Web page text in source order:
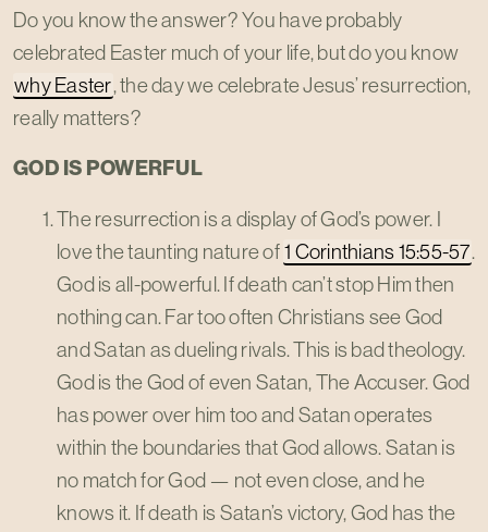
Do you know the answer? You have probably
celebrated Easter much of your life, but do you know
why Easter, the day we celebrate Jesus’ resurrection,
really matters?
GOD IS POWERFUL
The resurrection is a display of God’s power. I
love the taunting nature of1 Corinthians 15:55-57.
God is all-powerful. If death can’t stop Him then
nothing can. Far too often Christians see God
and Satan as dueling rivals. This is bad theology.
God is the God of even Satan, The Accuser. God
has power over him too and Satan operates
within the boundaries that God allows. Satan is
no match for God — not even close, and he
knows it. If death is Satan’s victory, God has the